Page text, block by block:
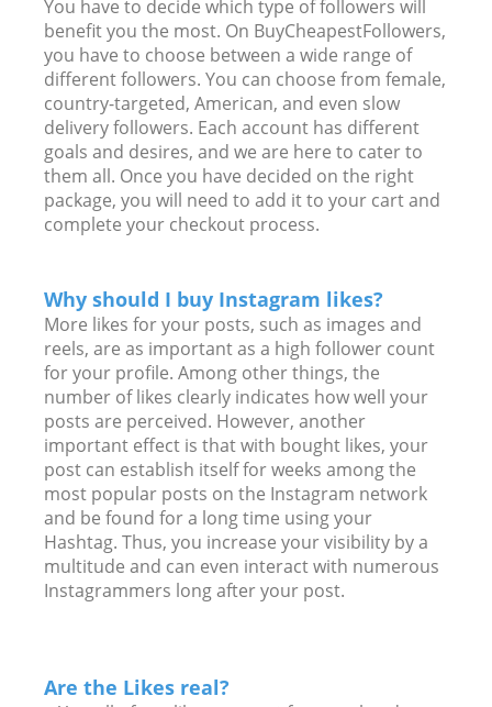
You have to decide which type of followers will
benefit you the most. On BuyCheapestFollowers,
you have to choose between a wide range of
different followers. You can choose from female,
country-targeted, American, and even slow
delivery followers. Each account has different
goals and desires, and we are here to cater to
them all. Once you have decided on the right
package, you will need to add it to your cart and
complete your checkout process.
Why should I buy Instagram likes?
More likes for your posts, such as images and
reels, are as important as a high follower count
for your profile. Among other things, the
number of likes clearly indicates how well your
posts are perceived. However, another
important effect is that with bought likes, your
post can establish itself for weeks among the
most popular posts on the Instagram network
and be found for a long time using your
Hashtag. Thus, you increase your visibility by a
multitude and can even interact with numerous
Instagrammers long after your post.
Are the Likes real?